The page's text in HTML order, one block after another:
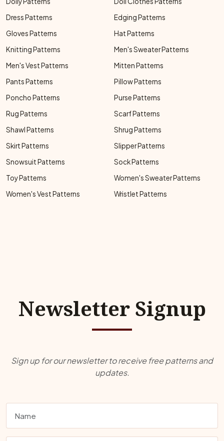
Dress Patterns
Edging Patterns
Gloves Patterns
Hat Patterns
Knitting Patterns
Men's Sweater Patterns
Men's Vest Patterns
Mitten Patterns
Pants Patterns
Pillow Patterns
Poncho Patterns
Purse Patterns
Rug Patterns
Scarf Patterns
Shawl Patterns
Shrug Patterns
Skirt Patterns
Slipper Patterns
Snowsuit Patterns
Sock Patterns
Toy Patterns
Women's Sweater Patterns
Women's Vest Patterns
Wristlet Patterns
Newsletter Signup
Sign up for our newsletter to receive free patterns and
updates.